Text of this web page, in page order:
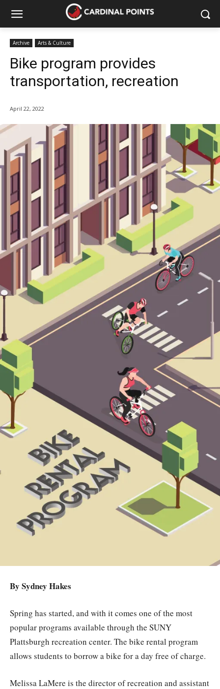
Archive Arts & Culture
Bike program provides
transportation, recreation
April 22, 2022
By Sydney Hakes
Spring has started, and with it comes one of the most
popular programs available through the SUNY
Plattsburgh recreation center. The bike rental program
allows students to borrow a bike for a day free of charge.
Melissa LaMere is the director of recreation and assistant